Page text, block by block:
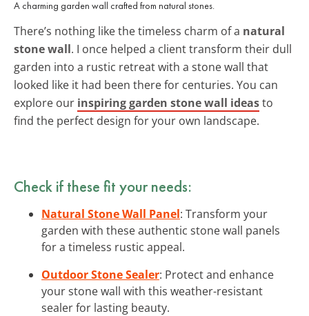
A charming garden wall crafted from natural stones.
There’s nothing like the timeless charm of a natural
stone wall. I once helped a client transform their dull
garden into a rustic retreat with a stone wall that
looked like it had been there for centuries. You can
explore our inspiring garden stone wall ideasto
find the perfect design for your own landscape.
Check if these fit your needs:
Natural Stone Wall Panel: Transform your
garden with these authentic stone wall panels
for a timeless rustic appeal.
Outdoor Stone Sealer: Protect and enhance
your stone wall with this weather-resistant
sealer for lasting beauty.